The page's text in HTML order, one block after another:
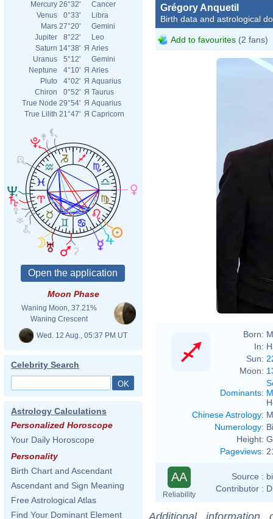
Mercury 26°32'
Cancer
Venus
0°33'
Libra
Mars 27°20'
Gemini
Jupiter
8°22'
Leo
Saturn 14°38' Я Aries
Uranus
5°12'
Gemini
Neptune
4°10' Я Aries
Pluto
4°02' Я Aquarius
Chiron
0°52' Я Taurus
True Node 29°54' Я Aquarius
True Lilith 21°47' Я Capricorn
Moon Phase
Waning Moon, 37.21%
Waning Crescent
Wed. 12 Aug., 05:37 PM UT
Celebrity Search
Astrology Calculations
Personalized Horoscope
Your Daily Horoscope
Personality
Birth Chart and Ascendant
Ascendant and Sign Meaning
Free Astrological Atlas
Find Your Dominant Element
Grégory Anquetil
Birth data and astrological
Add to favourites (2 fans)
Born:
In:
Sun:
Moon:
Dominants:
Chinese Astrology:
Numerology:
Height:
Pageviews:
AA
Reliability
Source :
Contributor :
Additional